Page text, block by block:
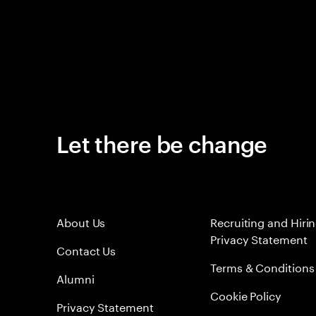
Let there be change
About Us
Contact Us
Alumni
Privacy Statement
Recruiting and
Privacy Statement
Terms & Conditions
Cookie Policy